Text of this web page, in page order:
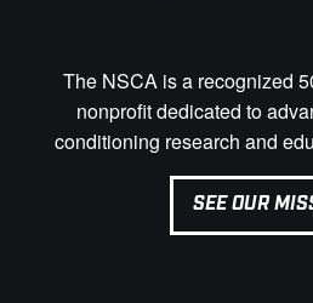
The NSCA is a recognized
nonprofit dedicated to
conditioning research and
SEE OUR